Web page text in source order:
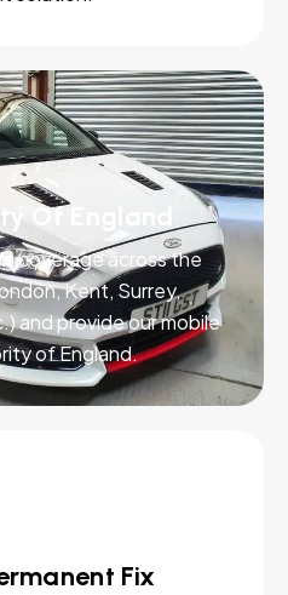
Of England
coverage across the
Kent, Surrey,
and provide our mobile
of England.
Fix